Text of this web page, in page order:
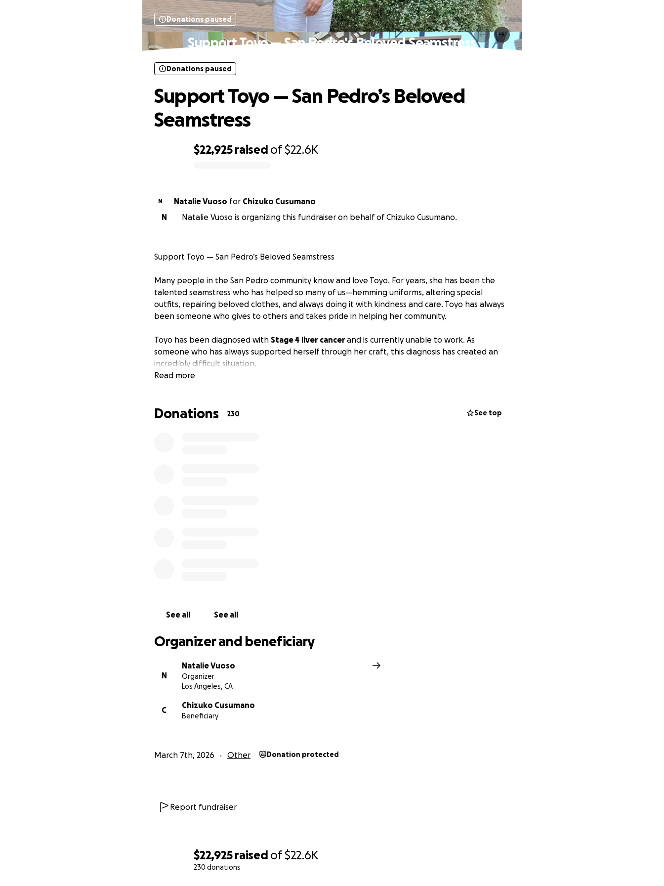
$22,925 raised of$22.6K
230 donations
Donations paused
Support Toyo — San Pedro’s Beloved Seamstress
$22,925 raised of$22.6K
Donations paused
Support Toyo — San Pedro’s Beloved
Seamstress
N Natalie Vuoso for Chizuko Cusumano
N
Natalie Vuoso is organizing this fundraiser on behalf of Chizuko Cusumano.
Support Toyo — San Pedro’s Beloved Seamstress
Many people in the San Pedro community know and love Toyo. For years, she has been the
talented seamstress who has helped so many of us—hemming uniforms, altering special
outfits, repairing beloved clothes, and always doing it with kindness and care. Toyo has always
been someone who gives to others and takes pride in helping her community.
Toyo has been diagnosed with Stage 4 liver cancer and is currently unable to work. As
someone who has always supported herself through her craft, this diagnosis has created an
incredibly difficult situation.
she focuses on her health and treatment.
Read more
Donations 230 See top
See all See all
Organizer and beneficiary
N
Natalie Vuoso
Organizer
Los Angeles, CA
C
Chizuko Cusumano
Beneficiary
March 7th, 2026 Other Donation protected
Report fundraiser